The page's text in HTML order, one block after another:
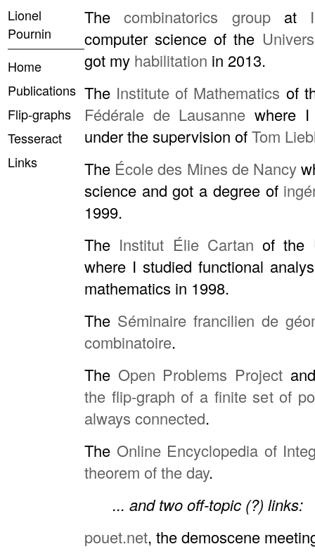
Lionel
Pournin
Home
Publications
Flip-graphs
Tesseract
Links
Thecombinatorics groupat
computer science of the
got my habilitation in 2013.
The Institute of Mathematics of
Fédérale de Lausanne where
under the supervision ofTom
The École des Mines de Nancy
science and got a degree of
1999.
The Institut Élie Cartan of the
where I studied functional
mathematics in 1998.
The Séminaire francilien de
combinatoire.
The Open Problems Project
the flip-graph of a finite set of
always connected.
The Online Encyclopedia of
theorem of the day.
... and two off-topic (?) links:
pouet.net, the demoscene